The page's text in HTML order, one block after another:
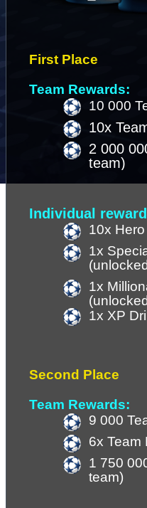
First Place
Team Rewards:
10 000
10x
2 000
team)
Individual
10x
1x
1x
1x XP
Second Place
Team Rewards:
9 000
6x Team
1 750
team)